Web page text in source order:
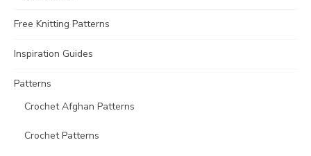
Free Knitting Patterns
Inspiration Guides
Patterns
Crochet Afghan Patterns
Crochet Patterns